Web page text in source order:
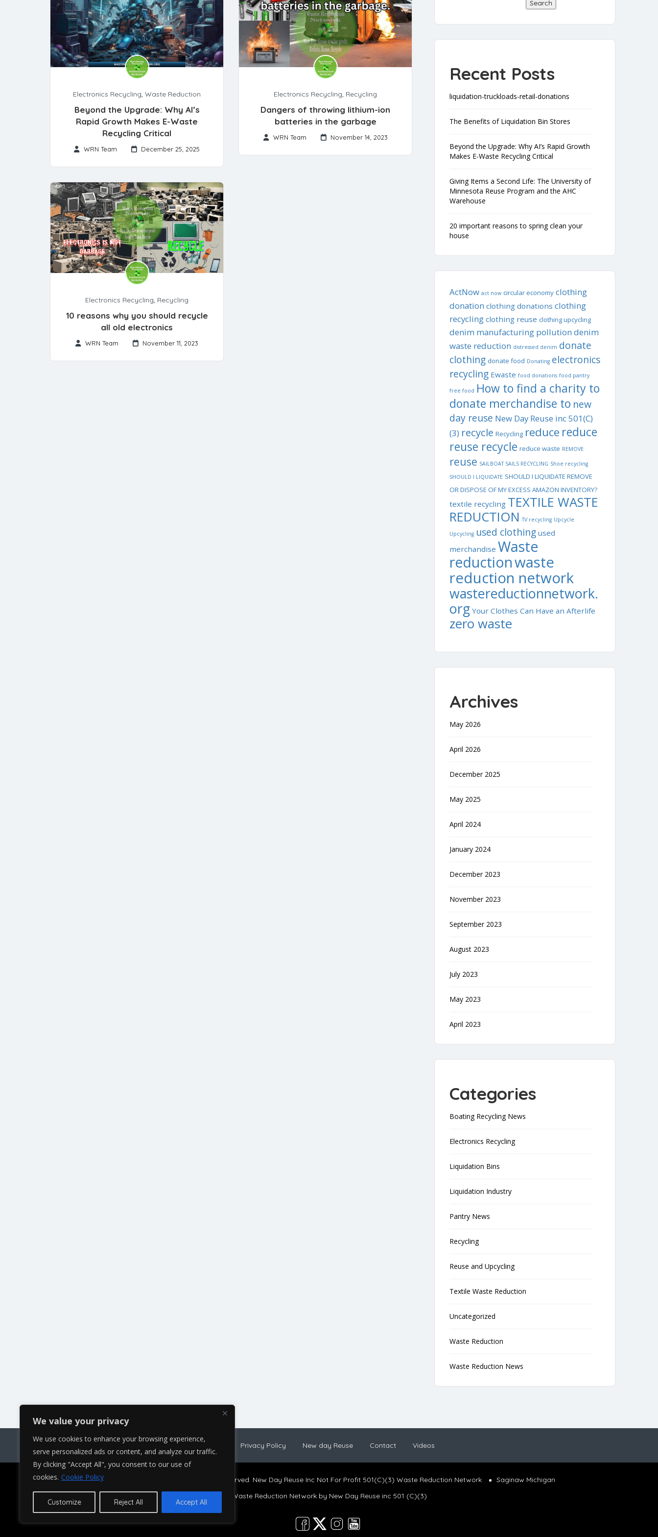
We value your privacy
We use cookies to enhance your browsing experience,
serve personalized ads or content, and analyze our traffic.
By clicking "Accept All", you consent to our use of
cookies. Cookie Policy
Customize Reject All Accept All
Electronics Recycling Waste Reduction
Beyond the Upgrade: Why AI’s
Rapid Growth Makes E-Waste
Recycling Critical
WRN Team December 25, 2025
Electronics Recycling Recycling
Dangers of throwing lithium-ion
batteries in the garbage
WRN Team November 14, 2023
Electronics Recycling, Recycling
10 reasons why you should recycle
all old electronics
WRN Team November 11, 2023
Search
Recent Posts
liquidation-truckloads-retail-donations
The Benefits of Liquidation Bin Stores
Beyond the Upgrade: Why AI’s Rapid Growth
Makes E-Waste Recycling Critical
Giving Items a Second Life: The University of
Minnesota Reuse Program and the AHC
Warehouse
20 important reasons to spring clean your
house
ActNow act now circular economy clothing
donation clothing donations clothing
recycling clothing reuse clothing upcycling
denim manufacturing pollution denim
waste reduction distressed denim donate
clothing donate food Donating electronics
recycling Ewaste food donations food pantry
free food How to find a charity to
donate merchandise to new
day reuse New Day Reuse inc 501(C)
(3) recycle Recycling reduce reduce
reuse recycle reduce waste REMOVE
reuse SAILBOAT SAILS RECYCLING Shoe recycling
SHOULD I LIQUIDATE SHOULD I LIQUIDATE REMOVE
OR DISPOSE OF MY EXCESS AMAZON INVENTORY?
textile recycling TEXTILE WASTE
REDUCTION TV recycling Upcycle
Upcycling used clothing used
merchandise Waste
reductionwaste
reduction network
wastereductionnetwork.
org Your Clothes Can Have an Afterlife
zero waste
Archives
May 2026
April 2026
December 2025
May 2025
April 2024
January 2024
December 2023
November 2023
September 2023
August 2023
July 2023
May 2023
April 2023
Categories
Boating Recycling News
Electronics Recycling
Liquidation Bins
Liquidation Industry
Pantry News
Recycling
Reuse and Upcycling
Textile Waste Reduction
Uncategorized
Waste Reduction
Waste Reduction News
Privacy Policy New day Reuse Contact Videos
Copyright © 2023 and beyond. All rights reserved. New Day Reuse Inc Not For Profit 501(C)(3) Waste Reduction Network
Saginaw Michigan
Waste Reduction Network by New Day Reuse inc 501 (C)(3)